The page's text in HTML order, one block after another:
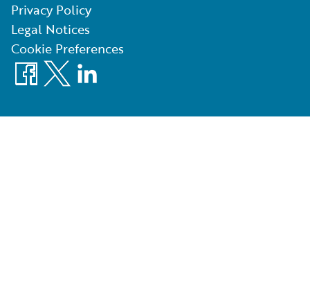
Privacy Policy
Legal Notices
Cookie Preferences
Facebook
X LinkedIn